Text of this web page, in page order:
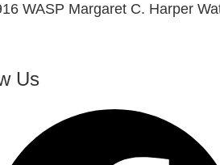
WASP Margaret C. Harper
Us